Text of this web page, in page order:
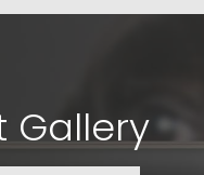
Gallery